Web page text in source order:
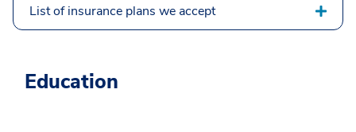
List of insurance plans we accept
Education